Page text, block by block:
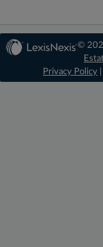
©
Privacy Policy